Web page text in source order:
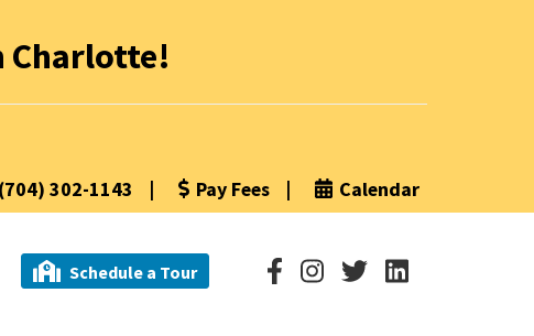
Charlotte!
302-1143 | Pay Fees | Calendar
Schedule a Tour